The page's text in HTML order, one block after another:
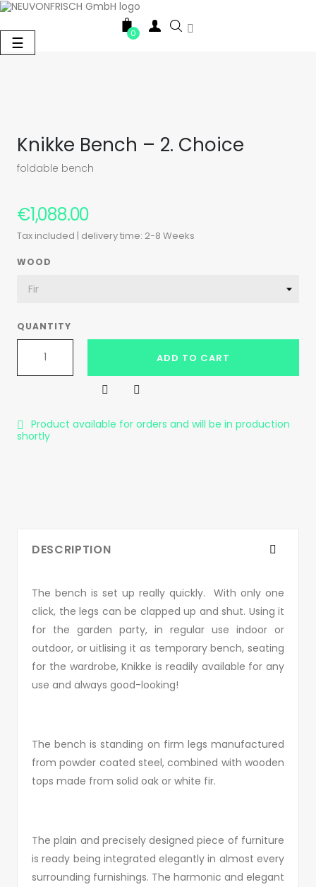
Toggle
navigation
☰ 0 
Knikke Bench – 2. Choice
foldable bench
€1,088.00
Tax included | delivery time: 2-8 Weeks
WOOD
QUANTITY
ADD TO CART
 

Product available for orders and will be in production
shortly
DESCRIPTION
The bench is set up really quickly. With only one
click, the legs can be clapped up and shut. Using it
for the garden party, in regular use indoor or
outdoor, or uitlising it as temporary bench, seating
for the wardrobe, Knikke is readily available for any
use and always good-looking!
The bench is standing on firm legs manufactured
from powder coated steel, combined with wooden
tops made from solid oak or white fir.
The plain and precisely designed piece of furniture
is ready being integrated elegantly in almost every
surrounding furnishings. The harmonic and elegant